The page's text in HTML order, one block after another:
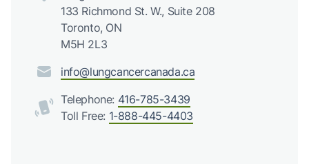
133 Richmond St. W., Suite 208
Toronto, ON
M5H 2L3
info@lungcancercanada.ca
Telephone: 416-785-3439
Toll Free: 1-888-445-4403